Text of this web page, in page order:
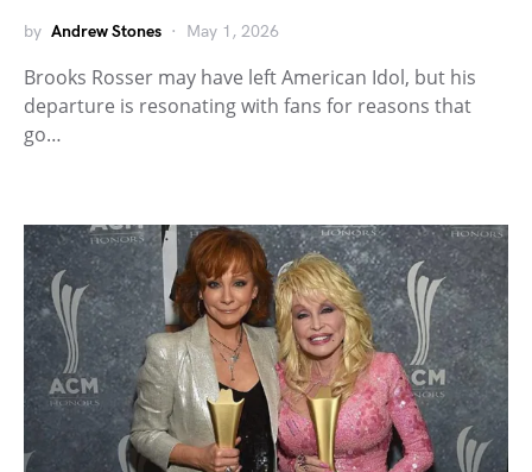
by Andrew Stones May 1, 2026
Brooks Rosser may have left American Idol, but his
departure is resonating with fans for reasons that
go…